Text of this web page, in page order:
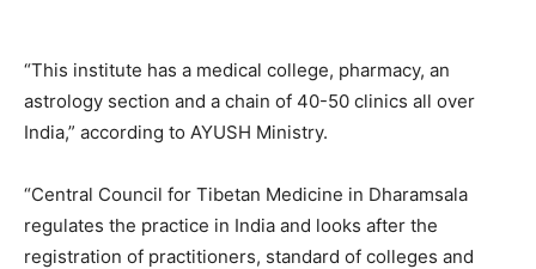
“This institute has a medical college, pharmacy, an
astrology section and a chain of 40-50 clinics all over
India,” according to AYUSH Ministry.
“Central Council for Tibetan Medicine in Dharamsala
regulates the practice in India and looks after the
registration of practitioners, standard of colleges and